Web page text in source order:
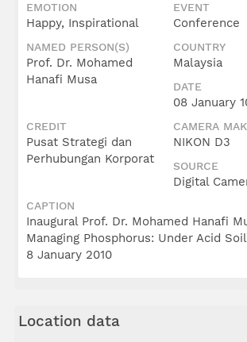
EMOTION
Happy, Inspirational
EVENT
Conference
NAMED PERSON(S)
Prof. Dr. Mohamed
Hanafi Musa
COUNTRY
Malaysia
DATE
08 January
CREDIT
Pusat Strategi dan
Perhubungan Korporat
CAMERA
NIKON D3
SOURCE
Digital
CAPTION
Inaugural Prof. Dr. Mohamed Hanafi
Managing Phosphorus: Under Acid
8 January 2010
Location data